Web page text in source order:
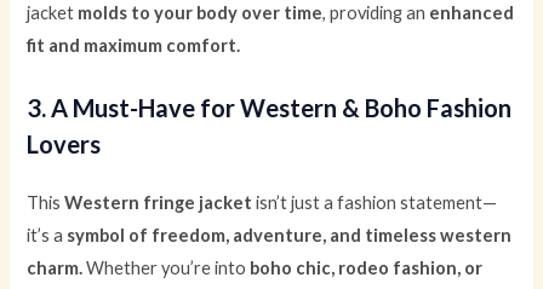
jacket molds to your body over time, providing an enhanced
fit and maximum comfort.
3. A Must-Have for Western & Boho Fashion
Lovers
ThisWestern fringe jacket isn’t just a fashion statement—
it’s a symbol of freedom, adventure, and timeless western
charm.Whether you’re into boho chic, rodeo fashion, or